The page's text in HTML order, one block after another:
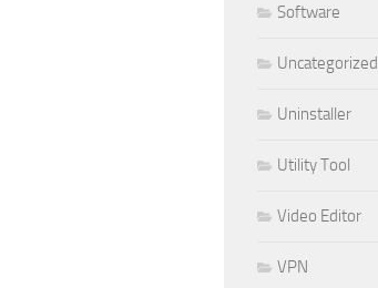
Software
Uncategorized
Uninstaller
Utility Tool
Video Editor
VPN